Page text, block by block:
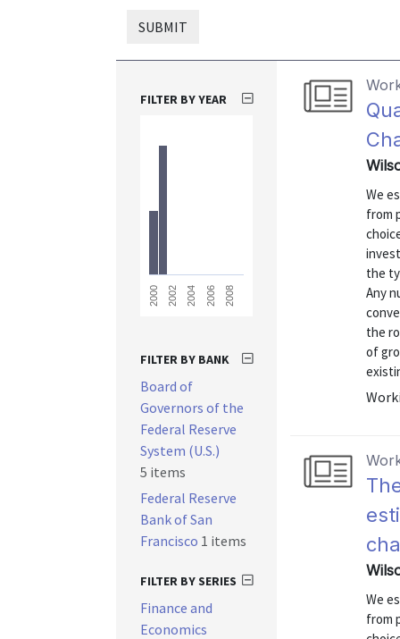
SUBMIT
We
from
the
Any
the
of
We
from
FILTER BY YEAR
2000 2002 2004 2006 2008
FILTER BY BANK
Board of
Governors of the
Federal Reserve
System (U.S.)
5 items
Federal Reserve
Bank of San
Francisco 1 items
FILTER BY SERIES
Finance and
Economics